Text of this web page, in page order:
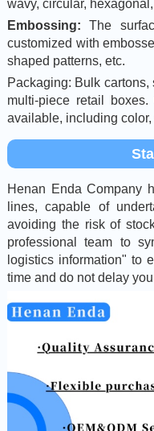
wavy, circular,
Embossing:The
customized with
shaped patterns, etc.
Packaging: Bulk
multi-piece retail
available, including
Henan Enda Company
lines, capable of
avoiding the risk of
professional team to
logistics information" to
time and do not delay